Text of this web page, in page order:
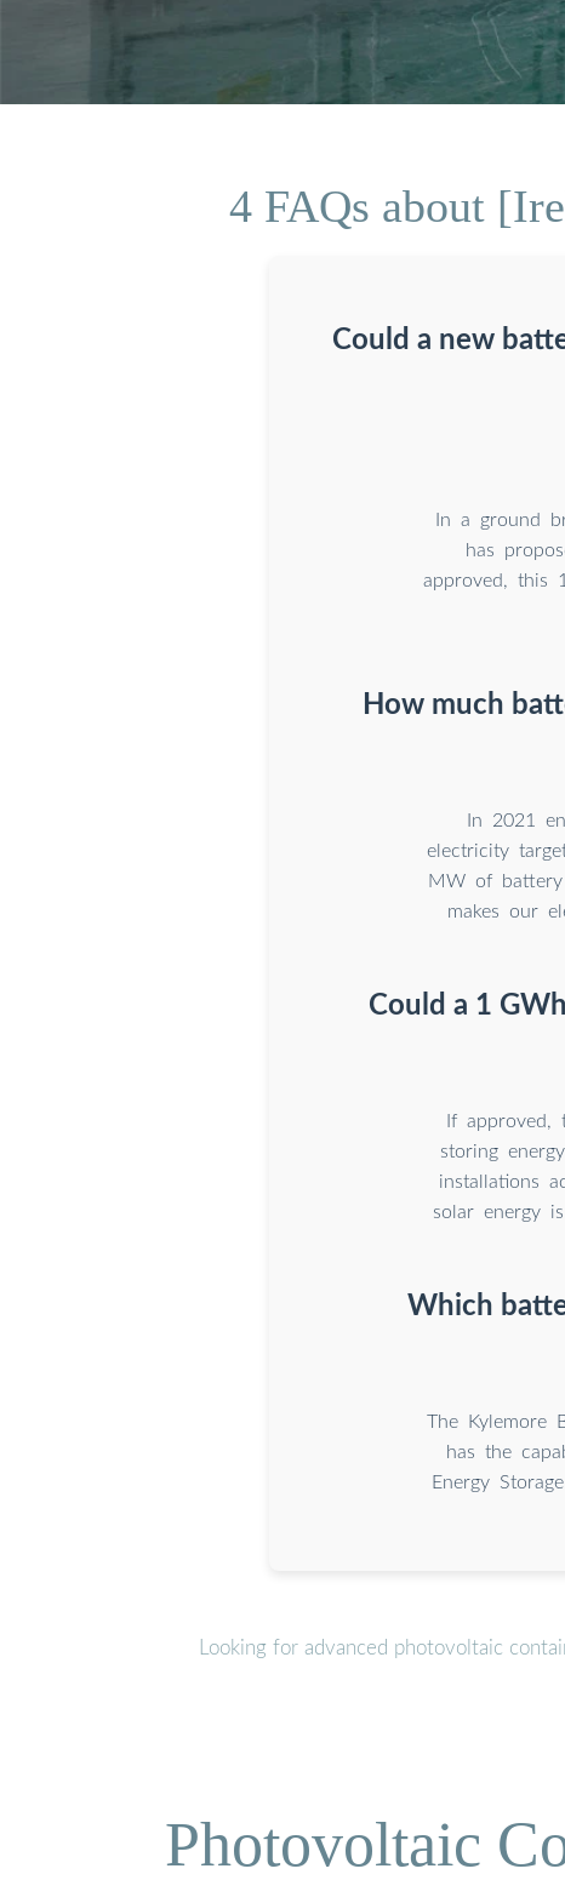
4 FAQs about
Could a new
In a ground
has
approved, this
How much
In 2021
electricity
MW of battery
makes our
Could a 1
If
storing
installations
solar energy
Which
The Kylemore
has the
Energy
Looking for advanced photovoltaic
Photovoltaic